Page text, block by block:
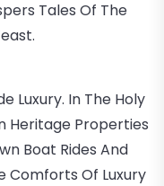
Tales Of The
Luxury. In The Holy
Heritage Properties
Boat Rides And
Comforts Of Luxury